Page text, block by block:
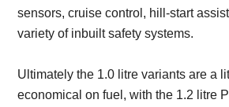
sensors, cruise control, hill-start
variety of inbuilt safety systems.
Ultimately the 1.0 litre variants are a
economical on fuel, with the 1.2 litre